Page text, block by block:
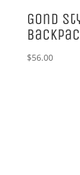
Gond
$56.00